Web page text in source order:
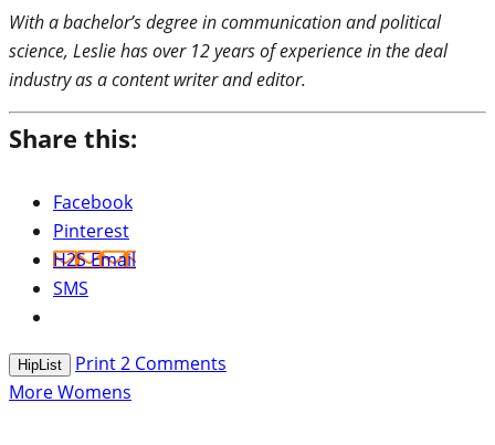
With a bachelor’s degree in communication and political
science, Leslie has over 12 years of experience in the deal
industry as a content writer and editor.
Share this:
Facebook
Pinterest
H2S Email
SMS
HipList Print2 Comments
More Womens